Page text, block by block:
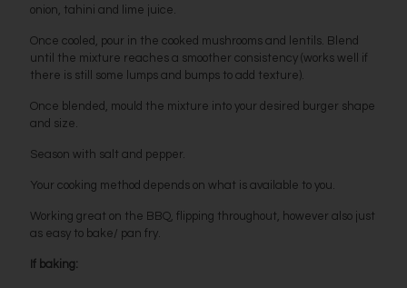
onion, tahini and lime juice.
Once cooled, pour in the cooked mushrooms and lentils. Blend
until the mixture reaches a smoother consistency (works well if
there is still some lumps and bumps to add texture).
Once blended, mould the mixture into your desired burger shape
and size.
Season with salt and pepper.
Your cooking method depends on what is available to you.
Working great on the BBQ, flipping throughout, however also just
as easy to bake/ pan fry.
If baking: